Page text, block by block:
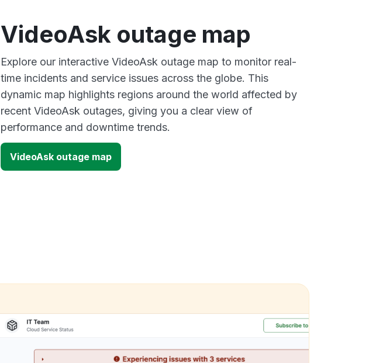
VideoAsk outage map
Explore our interactive VideoAsk outage map to monitor real-
time incidents and service issues across the globe. This
dynamic map highlights regions around the world affected by
recent VideoAsk outages, giving you a clear view of
performance and downtime trends.
VideoAsk outage map